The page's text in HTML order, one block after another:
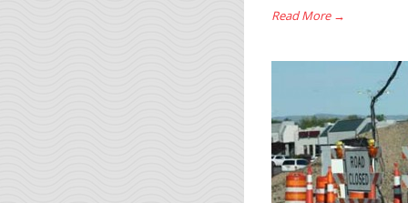
Read More →